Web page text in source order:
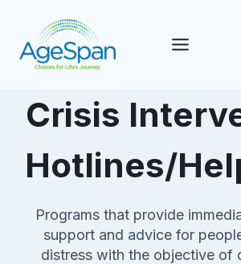
content
Crisis
Hotlines/
Programs that provide
support and advice for
distress with the objective of